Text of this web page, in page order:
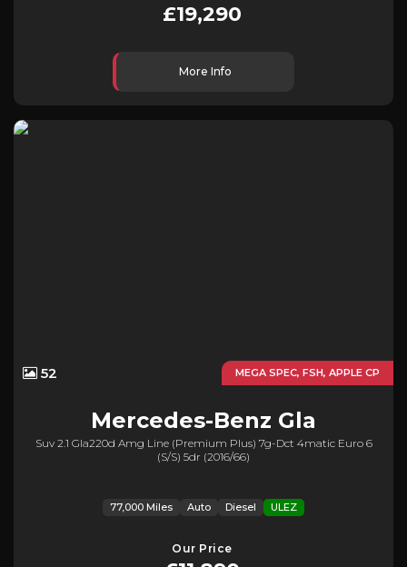
£19,290
More Info
MEGA SPEC, FSH, APPLE CP
52
Mercedes-Benz Gla
Suv 2.1 Gla220d Amg Line (premium Plus) 7g-Dct 4matic Euro 6
(s/s) 5dr (2016/66)
77,000 Miles Auto Diesel ULEZ
Our Price